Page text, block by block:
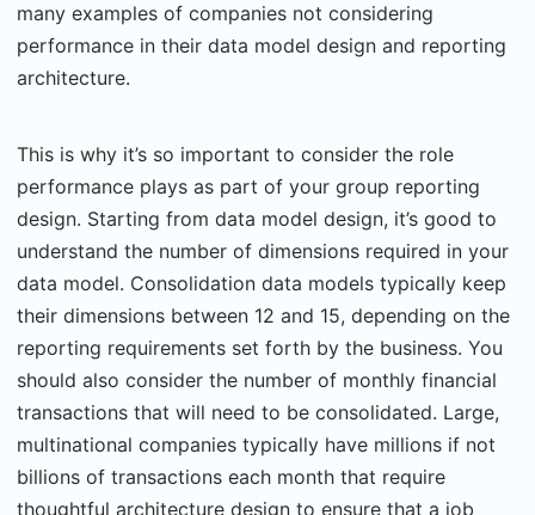
many examples of companies not considering
performance in their data model design and reporting
architecture.
This is why it’s so important to consider the role
performance plays as part of your group reporting
design. Starting from data model design, it’s good to
understand the number of dimensions required in your
data model. Consolidation data models typically keep
their dimensions between 12 and 15, depending on the
reporting requirements set forth by the business. You
should also consider the number of monthly financial
transactions that will need to be consolidated. Large,
multinational companies typically have millions if not
billions of transactions each month that require
thoughtful architecture design to ensure that a job